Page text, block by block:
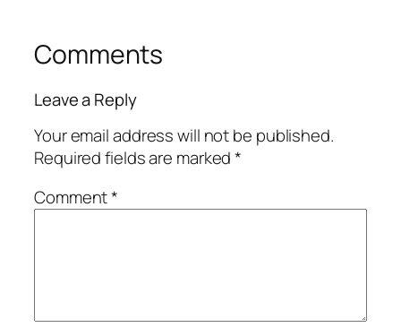
Comments
Leave a Reply
Your email address will not be published.
Required fields are marked*
Comment*